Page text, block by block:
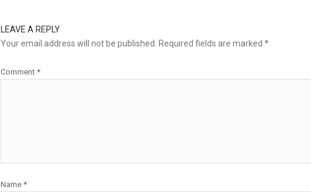
LEAVE A REPLY
Your email address will not be published.
Required fields are marked *
Comment *
Name *